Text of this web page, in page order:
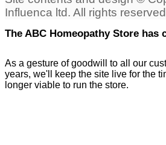
The ABC Homeopathy Store has
As a gesture of goodwill to all our
years, we'll keep the site live for the
longer viable to run the store.